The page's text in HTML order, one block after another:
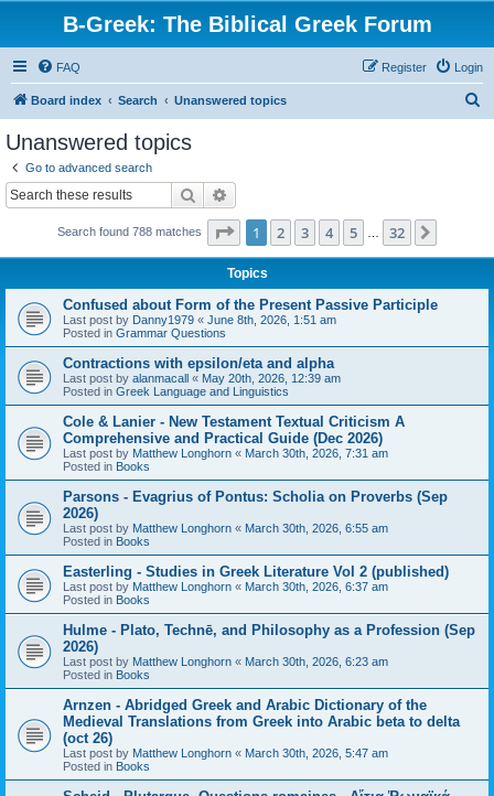
B-Greek: The Biblical Greek Forum
FAQ Login
Register
Board index Search Unanswered topics
Unanswered topics
Go to advanced search
Search
Search found 788 matches Page 1of 32
1 2 3 4 5 32
Topics
Confused about Form of the Present Passive Participle
Last post by Danny1979 « June 8th, 2026, 1:51 am
Posted in Grammar Questions
Contractions with epsilon/eta and alpha
Last post by alanmacall « May 20th, 2026, 12:39 am
Posted in Greek Language and Linguistics
Cole & Lanier - New Testament Textual Criticism A
Comprehensive and Practical Guide (Dec 2026)
Last post by Matthew Longhorn « March 30th, 2026, 7:31 am
Posted in Books
Parsons - Evagrius of Pontus: Scholia on Proverbs (Sep
2026)
Last post by Matthew Longhorn « March 30th, 2026, 6:55 am
Posted in Books
Easterling - Studies in Greek Literature Vol 2 (published)
Last post by Matthew Longhorn « March 30th, 2026, 6:37 am
Posted in Books
Hulme - Plato, Technē, and Philosophy as a Profession (Sep
2026)
Last post by Matthew Longhorn « March 30th, 2026, 6:23 am
Posted in Books
Arnzen - Abridged Greek and Arabic Dictionary of the
Medieval Translations from Greek into Arabic beta to delta
(oct 26)
Last post by Matthew Longhorn « March 30th, 2026, 5:47 am
Posted in Books